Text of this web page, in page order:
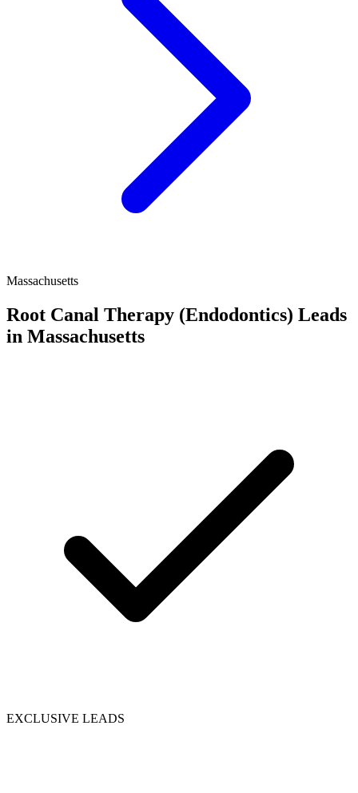
Massachusetts
Root Canal Therapy (Endodontics) Leads
in Massachusetts
EXCLUSIVE LEADS